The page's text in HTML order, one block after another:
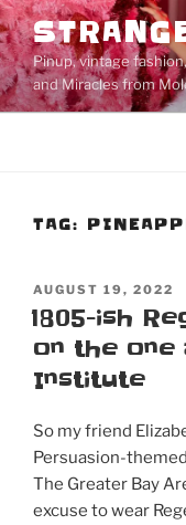
Skip
to
contentPinup, vintage
and Miracles from
TAG:
POSTED
ON
AUGUST 19, 2022
1805-ish
on the one
Institute
So my friend
Persuasion-
The Greater Bay
excuse to wear